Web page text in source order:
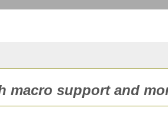
macro support and